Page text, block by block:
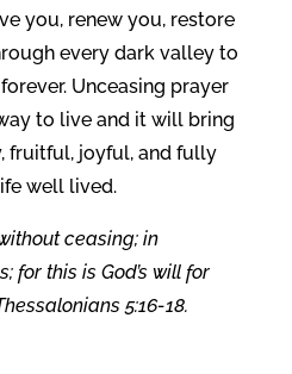
you, renew you, restore
every dark valley to
Unceasing prayer
to live and it will bring
fruitful, joyful, and fully
well lived.
ceasing; in
for this is God’s will for
5:16-18.